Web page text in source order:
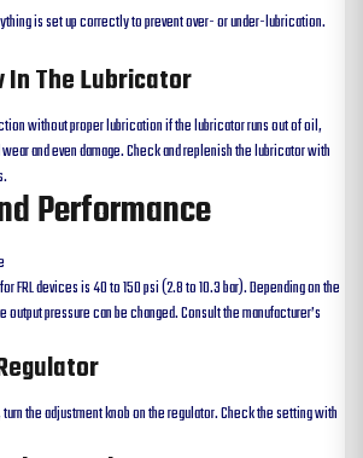
is set up correctly to prevent over- or under-lubrication.
In The Lubricator
without proper lubrication if the lubricator runs out of oil,
and even damage. Check and replenish the lubricator with
Performance
FRL devices is 40 to 150 psi (2.8 to 10.3 bar). Depending on the
pressure can be changed. Consult the manufacturer’s
the adjustment knob on the regulator. Check the setting with